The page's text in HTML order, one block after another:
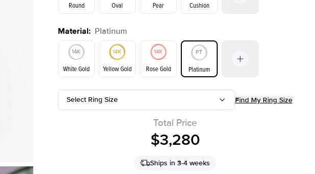
Round Oval Pear Cushion
Emerald Radiant Princess
Material: Platinum
White Gold Yellow Gold Rose Gold Platinum
Select Ring Size Find My Ring Size
Total Price
$3,280
Ships in 3-4 weeks